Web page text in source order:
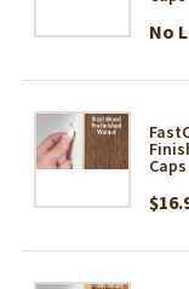
No
Caps